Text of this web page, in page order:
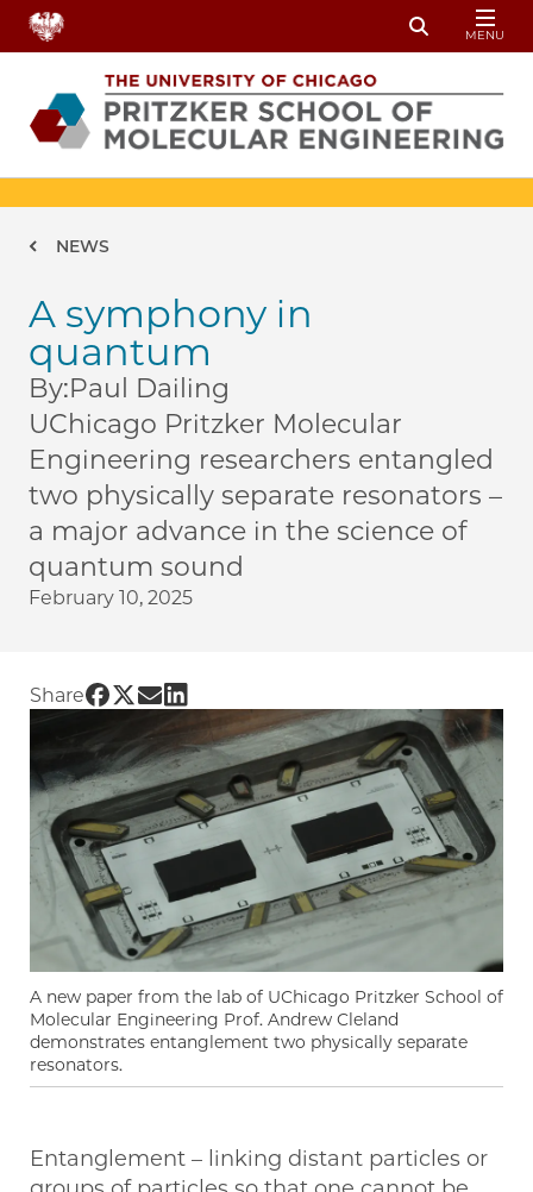
Skip to main content
Toggle
MENU
Breadcrumb
NEWS
A symphony in
quantum
By:Paul Dailing
UChicago Pritzker Molecular
Engineering researchers entangled
two physically separate resonators –
a major advance in the science of
quantum sound
February 10, 2025
Share Share UChicago PME | A symphony in
Share UChicago PME | A symphony in
Share UChicago PME | A symphony in
Share UChicago PME | A symphony
A new paper from the lab of UChicago Pritzker School of
Molecular Engineering Prof. Andrew Cleland
demonstrates entanglement two physically separate
resonators.
Entanglement – linking distant particles or